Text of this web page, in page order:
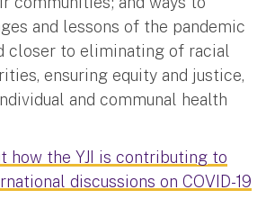
and lessons of the pandemic
closer to eliminating of racial
ensuring equity and justice,
and communal health
how the YJI is contributing to
discussions on COVID-19